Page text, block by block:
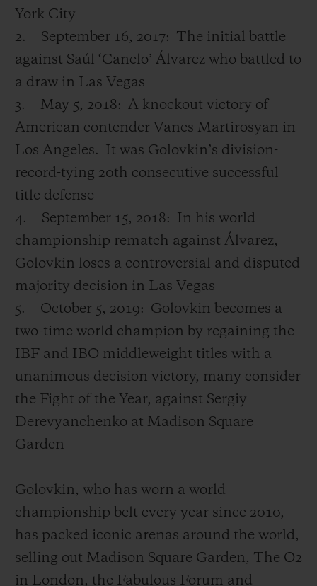
York City
2.
September 16, 2017: The initial battle
against Saúl ‘Canelo’ Álvarez who battled to
a draw in Las Vegas
3.
May 5, 2018: A knockout victory of
American contender Vanes Martirosyan in
Los Angeles. It was Golovkin’s division-
record-tying 20th consecutive successful
title defense
4.
September 15, 2018: In his world
championship rematch against Álvarez,
Golovkin loses a controversial and disputed
majority decision in Las Vegas
5.
October 5, 2019: Golovkin becomes a
two-time world champion by regaining the
IBF and IBO middleweight titles with a
unanimous decision victory, many consider
the Fight of the Year, against Sergiy
Derevyanchenko at Madison Square
Garden
Golovkin, who has worn a world
championship belt every year since 2010,
has packed iconic arenas around the world,
selling out Madison Square Garden, The O2
in London, the Fabulous Forum and